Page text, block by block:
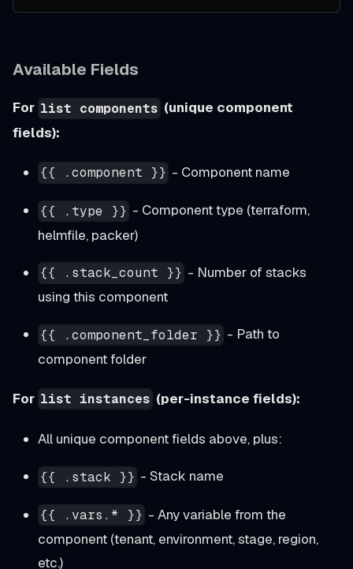
Available Fields
For list components (unique component
fields):
{{ .component }} - Component name
{{ .type }} - Component type (terraform,
helmfile, packer)
{{ .stack_count }} - Number of stacks
using this component
{{ .component_folder }} - Path to
component folder
For list instances (per-instance fields):
All unique component fields above, plus:
{{ .stack }} - Stack name
{{ .vars.* }} - Any variable from the
component (tenant, environment, stage, region,
etc.)